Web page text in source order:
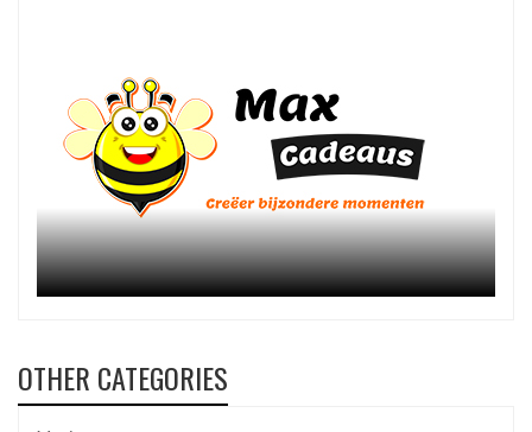
OTHER CATEGORIES